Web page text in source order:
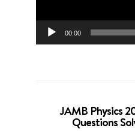
00:00
JAMB Physics
Questions